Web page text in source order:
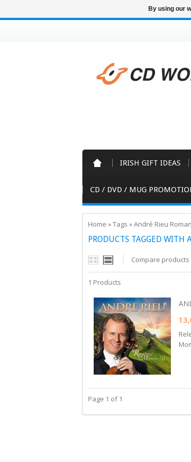
IRISH GIFT IDEAS
CD / DVD / MUG
Home »Tags »André Rieu
PRODUCTS TAGGED WITH
Compare products
1 Products
Page 1 of 1
By using our